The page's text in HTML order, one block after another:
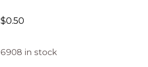
$0.50
6908 in stock